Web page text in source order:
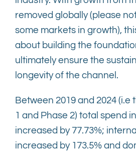
removed globally (please
some markets in growth),
about building the
ultimately ensure the
longevity of the channel.
Between 2019 and 2024 (i.e
1 and Phase 2) total spend
increased by 77.73%;
increased by 173.5% and